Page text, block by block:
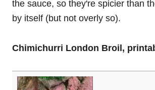
the sauce, so they're spicier than
by itself (but not overly so).
Chimichurri London Broil,